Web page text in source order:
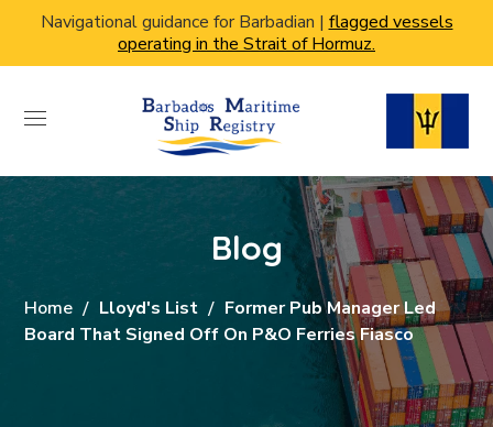
Navigational guidance for Barbadian | flagged vessels
operating in the Strait of Hormuz.
Blog
Home Lloyd's List
Former Pub Manager Led
Board That Signed Off On P&O Ferries Fiasco